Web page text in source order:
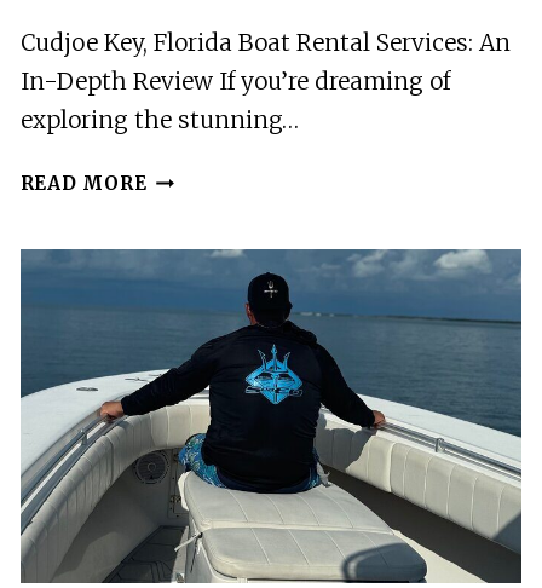
Cudjoe Key, Florida Boat Rental Services: An
In-Depth Review If you’re dreaming of
exploring the stunning…
READ MORE CUDJOE
SERVICES